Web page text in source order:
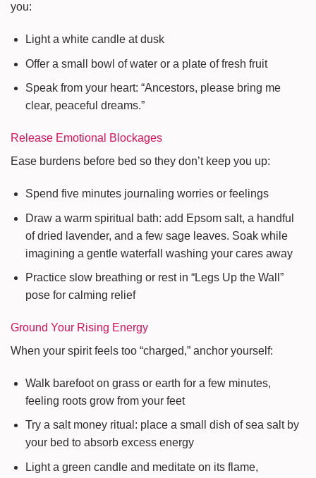
you:
Light a white candle at dusk
Offer a small bowl of water or a plate of fresh fruit
Speak from your heart: “Ancestors, please bring me
clear, peaceful dreams.”
Release Emotional Blockages
Ease burdens before bed so they don’t keep you up:
Spend five minutes journaling worries or feelings
Draw a warm spiritual bath: add Epsom salt, a handful
of dried lavender, and a few sage leaves. Soak while
imagining a gentle waterfall washing your cares away
Practice slow breathing or rest in “Legs Up the Wall”
pose for calming relief
Ground Your Rising Energy
When your spirit feels too “charged,” anchor yourself:
Walk barefoot on grass or earth for a few minutes,
feeling roots grow from your feet
Try a salt money ritual: place a small dish of sea salt by
your bed to absorb excess energy
Light a green candle and meditate on its flame,